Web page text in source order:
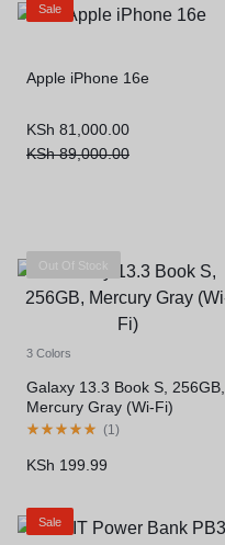
Sale
Apple iPhone 16e
KSh89,000.00
KSh 81,000.00
Out Of Stock
3 Colors
Galaxy 13.3 Book S, 256GB,
Mercury Gray (Wi-Fi)
(1 )
KSh 199.99
Sale